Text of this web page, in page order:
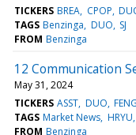
TICKERS BREA CPOP
TAGS Benzinga DUO SJ
FROM Benzinga
12 Communication
May 31, 2024
TICKERS ASST DUO FENG
TAGS Market News HRYU
FROM Benzinga